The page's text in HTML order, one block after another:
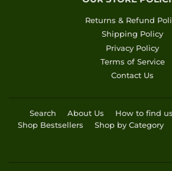
Returns & Refund
Shipping Policy
Privacy Policy
Terms of Service
Contact Us
Search About Us How to find us
Shop Bestsellers
Shop by Category